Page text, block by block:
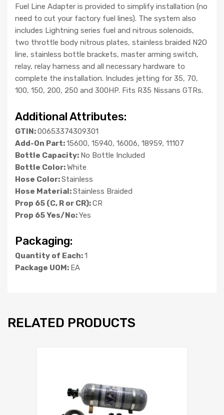
Fuel Line Adapter is provided to simplify installation (no
need to cut your factory fuel lines). The system also
includes Lightning series fuel and nitrous solenoids,
two throttle body nitrous plates, stainless braided N2O
line, stainless bottle brackets, master arming switch,
relay, relay harness and all necessary hardware to
complete the installation. Includes jetting for 35, 70,
100, 150, 200, 250 and 300HP. Fits R35 Nissans GTRs.
Additional Attributes:
GTIN:00653374309301
Add-On Part:15600, 15940, 16006, 18959, 11107
Bottle Capacity: No Bottle Included
Bottle Color:White
Hose Color:Stainless
Hose Material:Stainless Braided
Prop 65 (C, R or CR):CR
Prop 65 Yes/No:Yes
Packaging:
Quantity of Each:1
Package UOM: EA
RELATED PRODUCTS